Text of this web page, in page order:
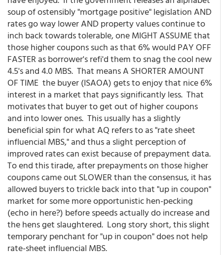
soup of ostensibly "mortgage positive" legislation AND
rates go way lower AND property values continue to
inch back towards tolerable, one MIGHT ASSUME that
those higher coupons such as that 6% would PAY OFF
FASTER as borrower's refi'd them to snag the cool new
4.5's and 4.0 MBS. That means A SHORTER AMOUNT
OF TIME the buyer (ISAOA) gets to enjoy that nice 6%
interest in a market that pays significantly less. That
motivates that buyer to get out of higher coupons
and into lower ones. This usually has a slightly
beneficial spin for what AQ refers to as "rate sheet
influencial MBS," and thus a slight perception of
improved rates can exist because of prepayment data.
To end this tirade, after prepayments on those higher
coupons came out SLOWER than the consensus, it has
allowed buyers to trickle back into that "up in coupon"
market for some more opportunistic hen-pecking
(echo in here?) before speeds actually do increase and
the hens get slaughtered. Long story short, this slight
temporary penchant for "up in coupon" does not help
rate-sheet influencial MBS.